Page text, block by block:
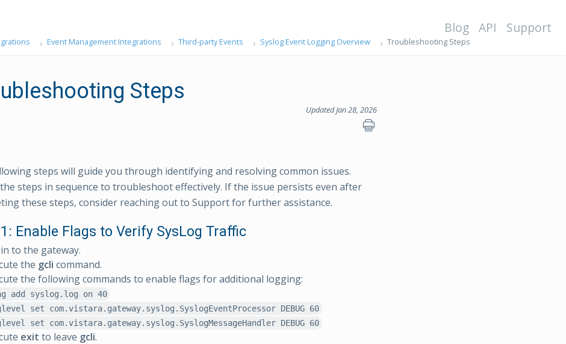
Blog API Support
Event Management Integrations Third-party Events Syslog Event Logging Overview Troubleshooting Steps
Steps
Updated Jan 28, 2026
steps will guide you through identifying and resolving common issues.
steps in sequence to troubleshoot effectively. If the issue persists even after
these steps, consider reaching out to Support for further assistance.
Enable Flags to Verify SysLog Traffic
to the gateway.
the gcli command.
the following commands to enable flags for additional logging:
add syslog.log on 40
set com.vistara.gateway.syslog.SyslogEventProcessor DEBUG 60
set com.vistara.gateway.syslog.SyslogMessageHandler DEBUG 60
exit to leave gcli.